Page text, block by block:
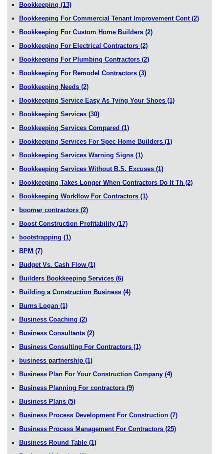
Bookkeeping (13)
Bookkeeping For Commercial Tenant Improvement Cont (2)
Bookkeeping For Custom Home Builders (2)
Bookkeeping For Electrical Contractors (2)
Bookkeeping For Plumbing Contractors (2)
Bookkeeping For Remodel Contractors (3)
Bookkeeping Needs (2)
Bookkeeping Service Easy As Tying Your Shoes (1)
Bookkeeping Services (30)
Bookkeeping Services Compared (1)
Bookkeeping Services For Spec Home Builders (1)
Bookkeeping Services Warning Signs (1)
Bookkeeping Services Without B.S. Excuses (1)
Bookkeeping Takes Longer When Contractors Do It Th (2)
Bookkeeping Workflow For Contractors (1)
boomer contractors (2)
Boost Construction Profitability (17)
bootstrapping (1)
BPM (7)
Budget Vs. Cash Flow (1)
Builders Bookkeeping Services (6)
Building a Construction Business (4)
Burns Logan (1)
Business Coaching (2)
Business Consultants (2)
Business Consulting For Contractors (1)
business partnership (1)
Business Plan For Your Construction Company (4)
Business Planning For contractors (9)
Business Plans (5)
Business Process Development For Construction (7)
Business Process Management For Contractors (25)
Business Round Table (1)